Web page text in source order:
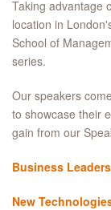
Taking advantage
location in
School of
series.
Our speakers
to showcase their
gain from our
Business
New